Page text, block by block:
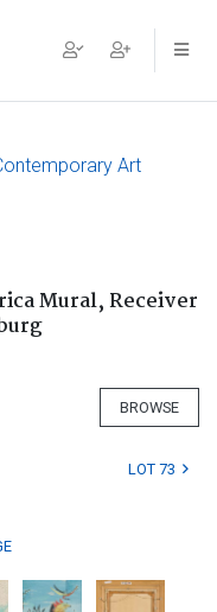
Art
Mural, Receiver
BROWSE
LOT 73